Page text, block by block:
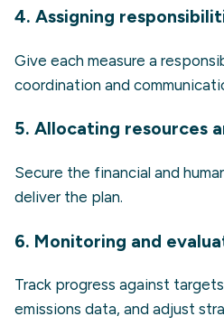
4. Assigning
Give each measure a
coordination and
5. Allocating resources
Secure the financial and
deliver the plan.
6. Monitoring and
Track progress against
emissions data, and adjust